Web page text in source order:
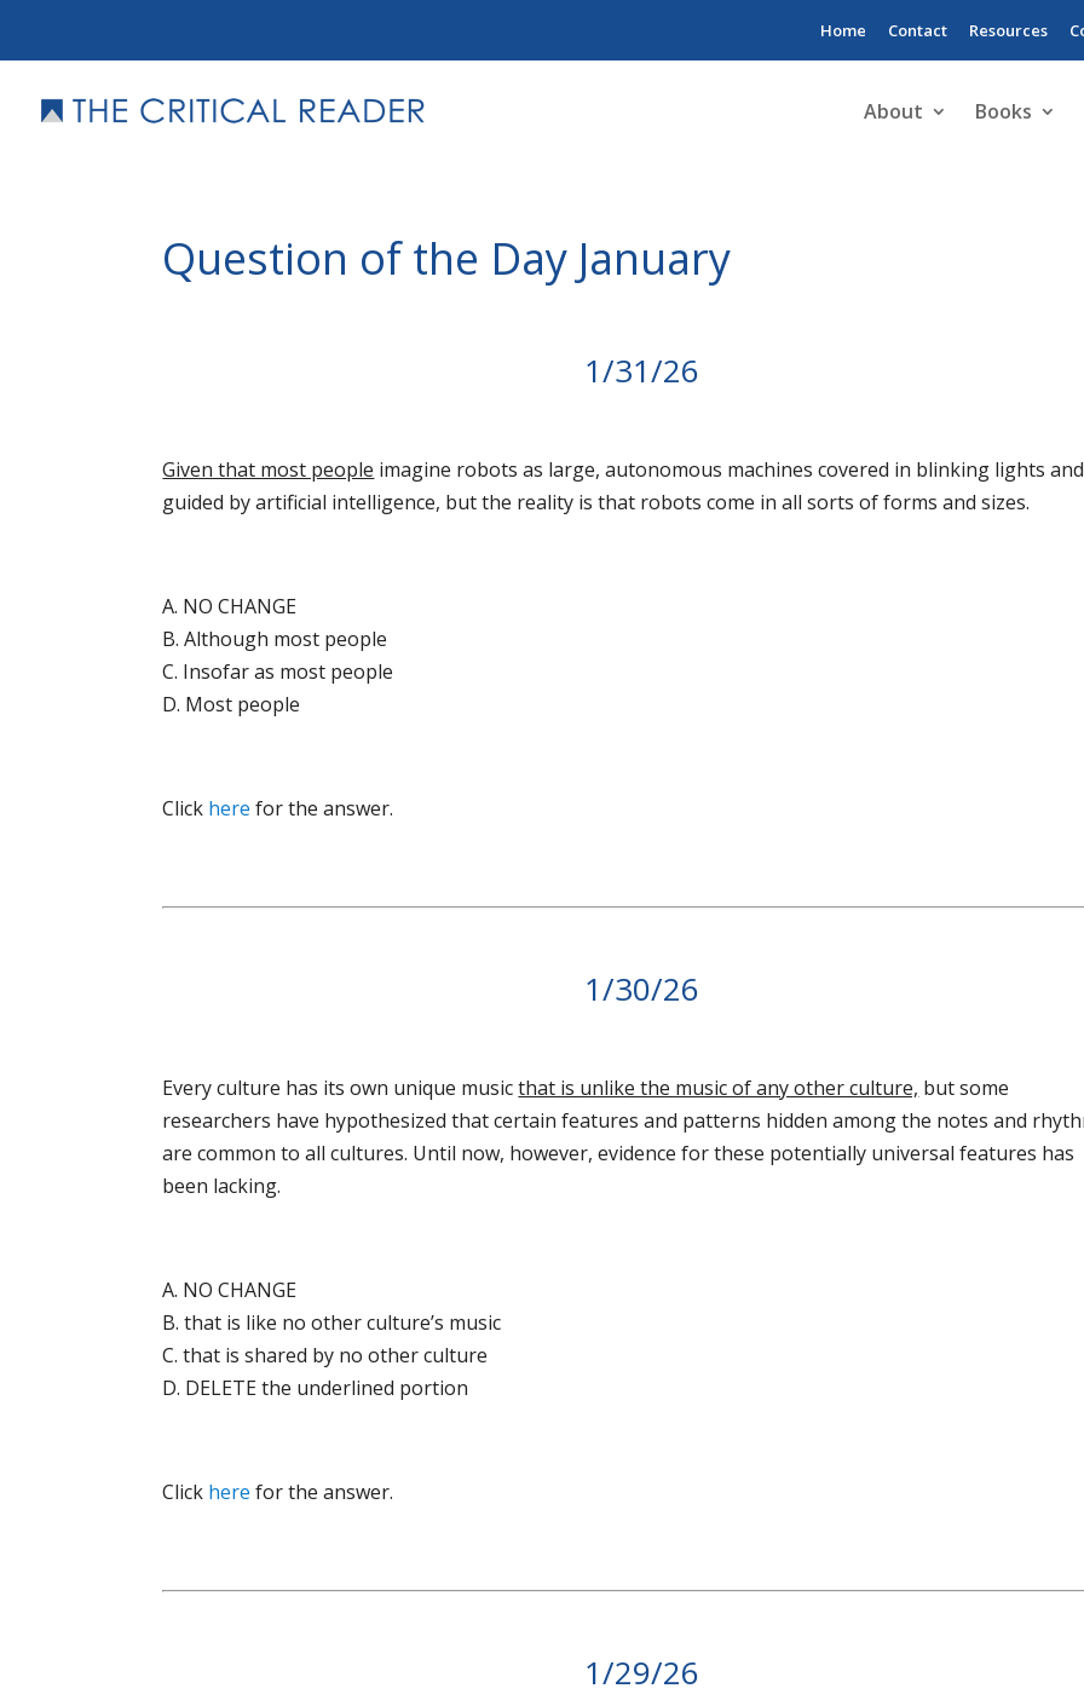
Home Contact Resources
About Books
Question of the Day January
1/31/26
Given that most people imagine robots as large, autonomous machines covered in blinking lights and
guided by artificial intelligence, but the reality is that robots come in all sorts of forms and sizes.
A. NO CHANGE
B. Although most people
C. Insofar as most people
D. Most people
Click here for the answer.
1/30/26
Every culture has its own unique musicthat is unlike the music of any other culture, but some
researchers have hypothesized that certain features and patterns hidden among the notes and
are common to all cultures. Until now, however, evidence for these potentially universal features has
been lacking.
A. NO CHANGE
B. that is like no other culture’s music
C. that is shared by no other culture
D. DELETE the underlined portion
Click here for the answer.
1/29/26